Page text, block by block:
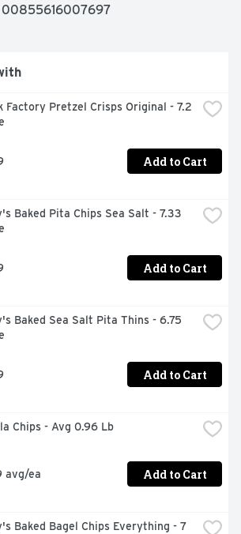
00855616007697
Factory Pretzel Crisps Original - 7.2
Add to Cart
Baked Pita Chips Sea Salt - 7.33
Add to Cart
Baked Sea Salt Pita Thins - 6.75
Add to Cart
Chips - Avg 0.96 Lb
avg/ea Add to Cart
Baked Bagel Chips Everything - 7